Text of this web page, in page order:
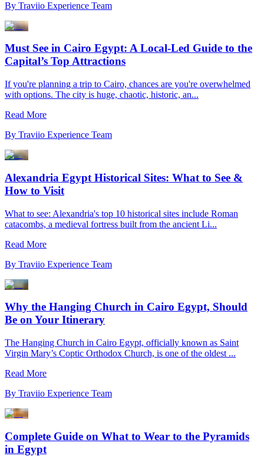
By Traviio Experience Team
Must See in Cairo Egypt: A Local-Led Guide to the
Capital’s Top Attractions
If you're planning a trip to Cairo, chances are you're overwhelmed
with options. The city is huge, chaotic, historic, an...
Read More
By Traviio Experience Team
Alexandria Egypt Historical Sites: What to See &
How to Visit
What to see: Alexandria's top 10 historical sites include Roman
catacombs, a medieval fortress built from the ancient Li...
Read More
By Traviio Experience Team
Why the Hanging Church in Cairo Egypt, Should
Be on Your Itinerary
The Hanging Church in Cairo Egypt, officially known as Saint
Virgin Mary’s Coptic Orthodox Church, is one of the oldest ...
Read More
By Traviio Experience Team
Complete Guide on What to Wear to the Pyramids
in Egypt